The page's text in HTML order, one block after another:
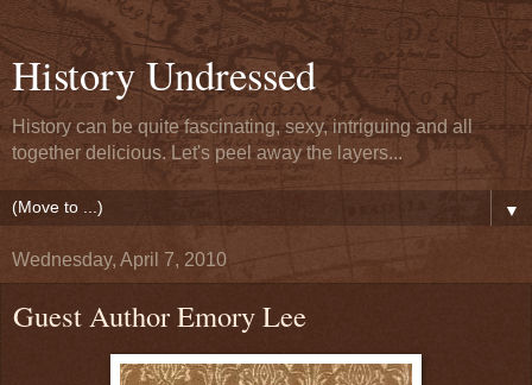
History Undressed
History can be quite fascinating, sexy, intriguing and all
together delicious. Let's peel away the layers...
▼
Wednesday, April 7, 2010
Guest Author Emory Lee